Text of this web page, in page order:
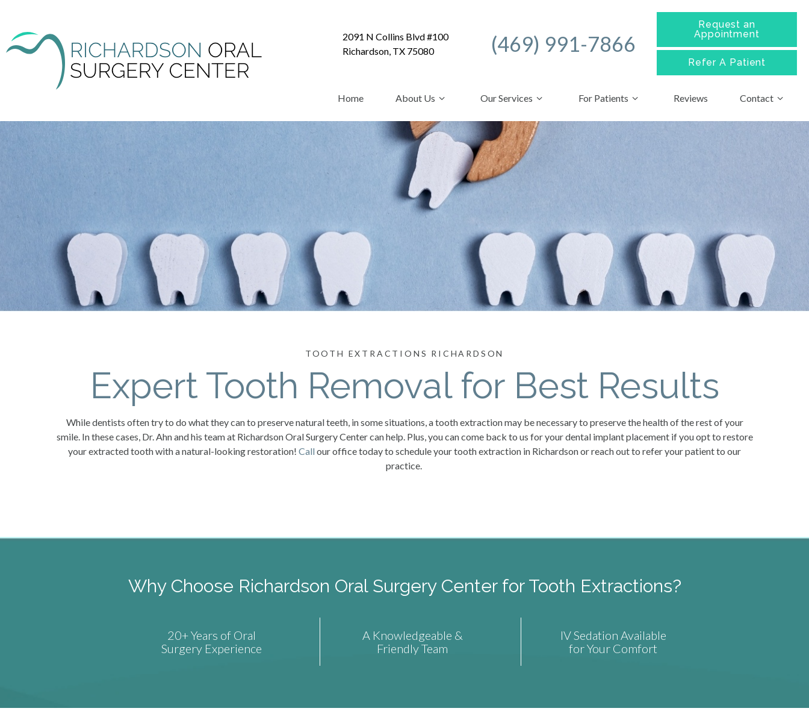
2091 N Collins Blvd #100
Richardson, TX 75080
(469) 991-7866
Request an
Appointment
Refer A Patient
Home About Us Our Services For Patients Reviews Contact
TOOTH EXTRACTIONS RICHARDSON
Expert Tooth Removal for Best Results
While dentists often try to do what they can to preserve natural teeth, in some situations, a tooth extraction may be necessary to preserve the health of the rest of your
smile. In these cases, Dr. Ahn and his team at Richardson Oral Surgery Center can help. Plus, you can come back to us for your dental implant placement if you opt to restore
your extracted tooth with a natural-looking restoration! Call our office today to schedule your tooth extraction in Richardson or reach out to refer your patient to our
practice.
Why Choose Richardson Oral Surgery Center for Tooth Extractions?
20+ Years of Oral
Surgery Experience
A Knowledgeable &
Friendly Team
IV Sedation Available
for Your Comfort